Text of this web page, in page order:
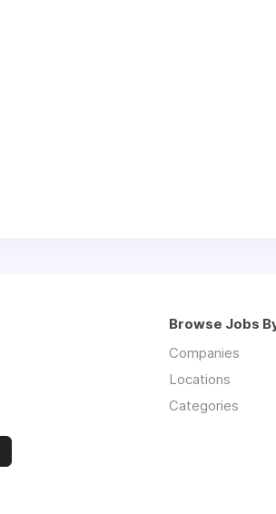
Browse Jobs
Companies
Locations
Categories